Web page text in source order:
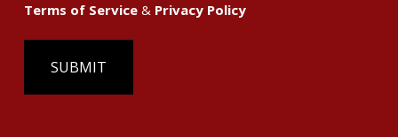
Terms of Service & Privacy Policy